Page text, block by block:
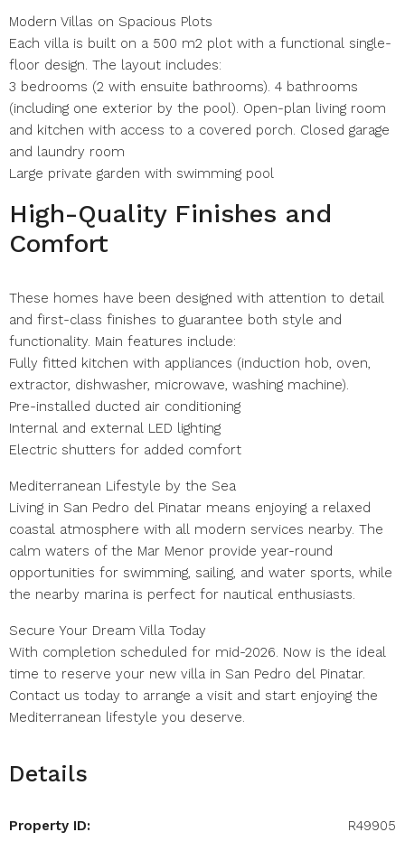
Modern Villas on Spacious Plots
Each villa is built on a 500 m2 plot with a functional single-
floor design. The layout includes:
3 bedrooms (2 with ensuite bathrooms). 4 bathrooms
(including one exterior by the pool). Open-plan living room
and kitchen with access to a covered porch. Closed garage
and laundry room
Large private garden with swimming pool
High-Quality Finishes and
Comfort
These homes have been designed with attention to detail
and first-class finishes to guarantee both style and
functionality. Main features include:
Fully fitted kitchen with appliances (induction hob, oven,
extractor, dishwasher, microwave, washing machine).
Pre-installed ducted air conditioning
Internal and external LED lighting
Electric shutters for added comfort
Mediterranean Lifestyle by the Sea
Living in San Pedro del Pinatar means enjoying a relaxed
coastal atmosphere with all modern services nearby. The
calm waters of the Mar Menor provide year-round
opportunities for swimming, sailing, and water sports, while
the nearby marina is perfect for nautical enthusiasts.
Secure Your Dream Villa Today
With completion scheduled for mid-2026. Now is the ideal
time to reserve your new villa in San Pedro del Pinatar.
Contact us today to arrange a visit and start enjoying the
Mediterranean lifestyle you deserve.
Details
Property ID:
R49905